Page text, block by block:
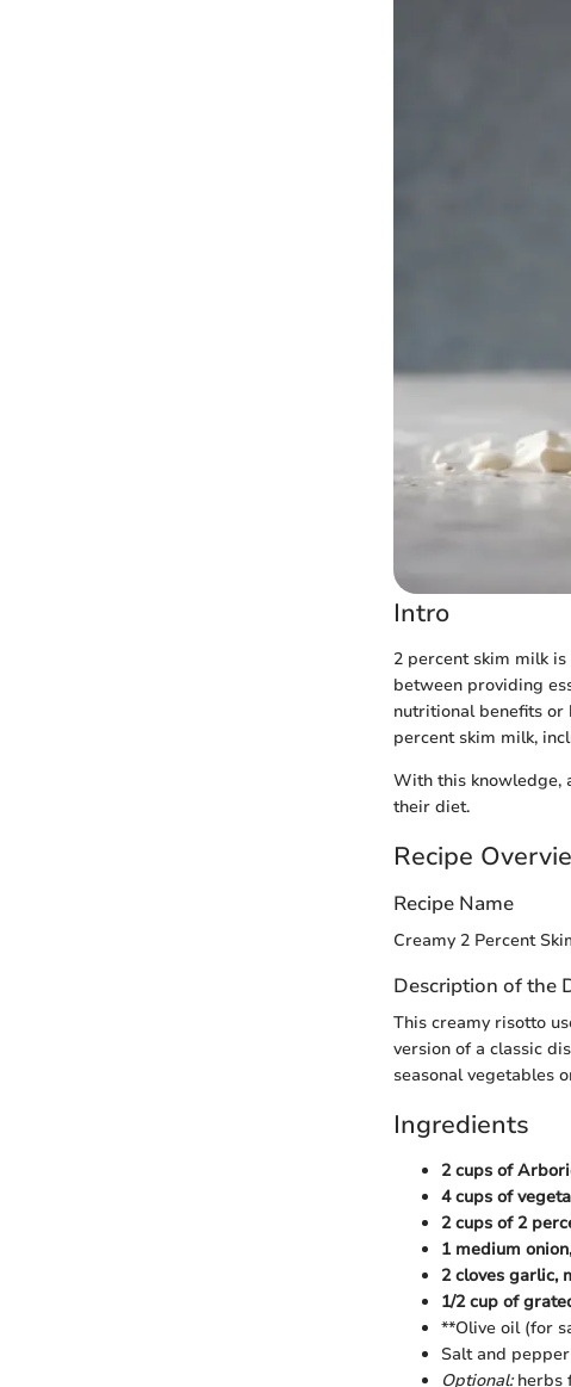
Intro
2 percent skim milk
between providing
nutritional benefits or
percent skim milk,
With this knowledge,
their diet.
Recipe
Recipe Name
Creamy 2 Percent
Description of the
This creamy risotto
version of a classic
seasonal vegetables
Ingredients
2 cups of
4 cups of
2 cups of 2
1 medium
2 cloves garlic,
1/2 cup of
**Olive oil (for
Salt and
Optional:herbs